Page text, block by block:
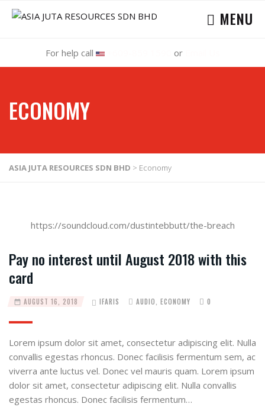
MENU
For help call or
ECONOMY
ASIA JUTA RESOURCES SDN BHD > Economy
https://soundcloud.com/dustintebbutt/the-breach
Pay no interest until August 2018 with this
card
AUGUST 16, 2018 IFARIS AUDIO ECONOMY 0
Lorem ipsum dolor sit amet, consectetur adipiscing elit. Nulla
convallis egestas rhoncus. Donec facilisis fermentum sem, ac
viverra ante luctus vel. Donec vel mauris quam. Lorem ipsum
dolor sit amet, consectetur adipiscing elit. Nulla convallis
egestas rhoncus. Donec facilisis fermentum…